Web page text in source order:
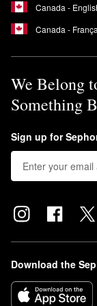
Canada -
Canada -
We Belong
Something
Sign up for
Download the